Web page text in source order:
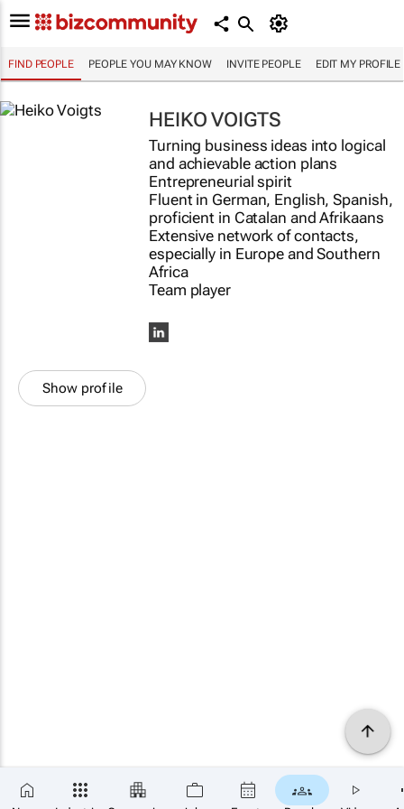
FIND PEOPLE PEOPLE YOU MAY KNOW INVITE PEOPLE EDIT MY PROFILE
HEIKO VOIGTS
Turning business ideas into logical
and achievable action plans
Entrepreneurial spirit
Fluent in German, English, Spanish,
proficient in Catalan and Afrikaans
Extensive network of contacts,
especially in Europe and Southern
Africa
Team player
Show profile